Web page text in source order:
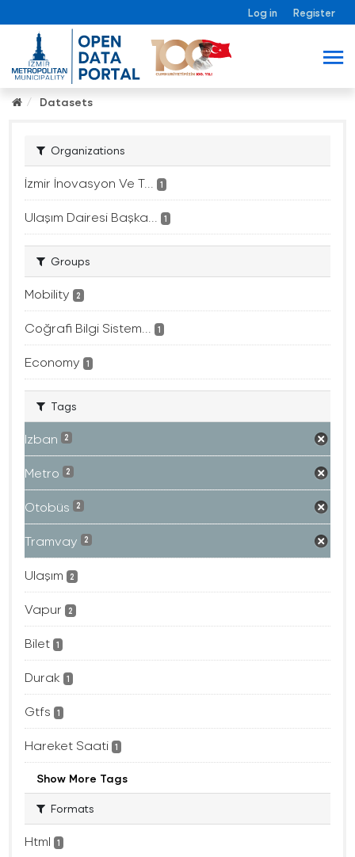
Log in Register
Datasets
Organizations
İzmir İnovasyon Ve T... 1
Ulaşım Dairesi Başka... 1
Groups
Mobility 2
Coğrafi Bilgi Sistem... 1
Economy 1
Tags
Izban 2
Metro 2
Otobüs 2
Tramvay 2
Ulaşım 2
Vapur 2
Bilet 1
Durak 1
Gtfs 1
Hareket Saati 1
Show More Tags
Formats
Html 1